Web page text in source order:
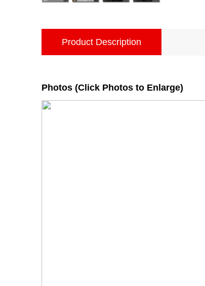
Product Description
Photos (Click Photos to Enlarge)